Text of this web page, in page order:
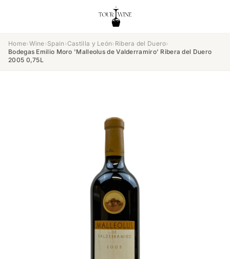
Home›Wine›Spain ›Castilla y León› Ribera del Duero›
Bodegas Emilio Moro 'Malleolus de Valderramiro' Ribera del Duero
2005 0,75L